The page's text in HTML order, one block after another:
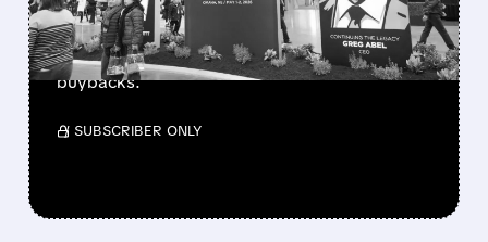
Berkshire Q2 profit jumps 16% to $13B,
beating forecasts. CEO Abel cuts cash pile,
buys $10B Alphabet stock & accelerates $7.8B
buybacks.
/ SUBSCRIBER ONLY